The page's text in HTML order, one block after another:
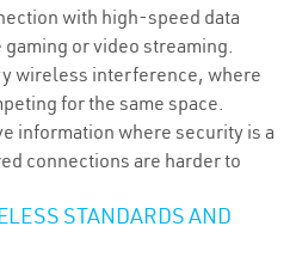
with high-speed data
or video streaming.
wireless interference, where
for the same space.
information where security is a
connections are harder to
STANDARDS AND